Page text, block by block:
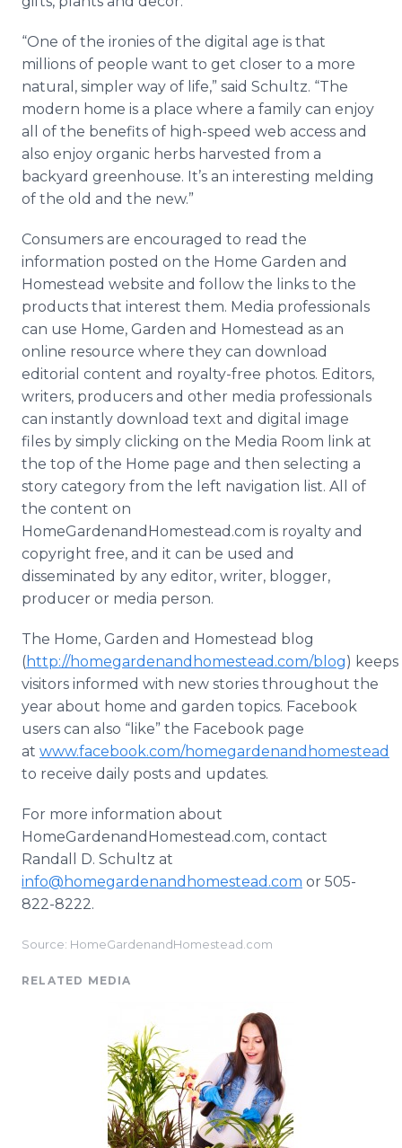
“One of the ironies of the digital age is that
millions of people want to get closer to a more
natural, simpler way of life,” said Schultz. “The
modern home is a place where a family can enjoy
all of the benefits of high-speed web access and
also enjoy organic herbs harvested from a
backyard greenhouse. It’s an interesting melding
of the old and the new.”
Consumers are encouraged to read the
information posted on the Home Garden and
Homestead website and follow the links to the
products that interest them. Media professionals
can use Home, Garden and Homestead as an
online resource where they can download
editorial content and royalty-free photos. Editors,
writers, producers and other media professionals
can instantly download text and digital image
files by simply clicking on the Media Room link at
the top of the Home page and then selecting a
story category from the left navigation list. All of
the content on
HomeGardenandHomestead.com is royalty and
copyright free, and it can be used and
disseminated by any editor, writer, blogger,
producer or media person.
The Home, Garden and Homestead blog
(http://homegardenandhomestead.com/blog) keeps
visitors informed with new stories throughout the
year about home and garden topics. Facebook
users can also “like” the Facebook page
at www.facebook.com/homegardenandhomestead
to receive daily posts and updates.
For more information about
HomeGardenandHomestead.com, contact
Randall D. Schultz at
info@homegardenandhomestead.com or 505-
822-8222.
Source: HomeGardenandHomestead.com
RELATED MEDIA